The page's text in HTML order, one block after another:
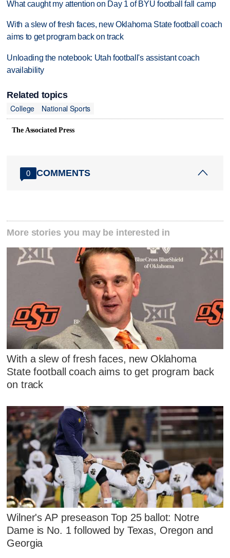
What caught my attention on Day 1 of BYU football fall camp
With a slew of fresh faces, new Oklahoma State football coach
aims to get program back on track
Unloading the notebook: Utah football's assistant coach
availability
Related topics
College
National Sports
The Associated Press
0 COMMENTS
More stories you may be interested in
With a slew of fresh faces, new Oklahoma
State football coach aims to get program back
on track
Wilner's AP preseason Top 25 ballot: Notre
Dame is No. 1 followed by Texas, Oregon and
Georgia